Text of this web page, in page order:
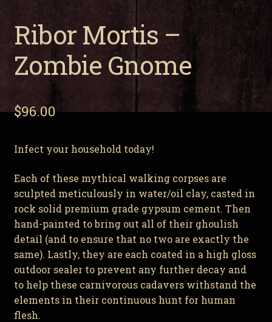
Ribor Mortis –
Zombie Gnome
$96.00
Infect your household today!
Each of these mythical walking corpses are
sculpted meticulously in water/oil clay, casted in
rock solid premium grade gypsum cement. Then
hand-painted to bring out all of their ghoulish
detail (and to ensure that no two are exactly the
same). Lastly, they are each coated in a high gloss
outdoor sealer to prevent any further decay and
to help these carnivorous cadavers withstand the
elements in their continuous hunt for human
flesh.